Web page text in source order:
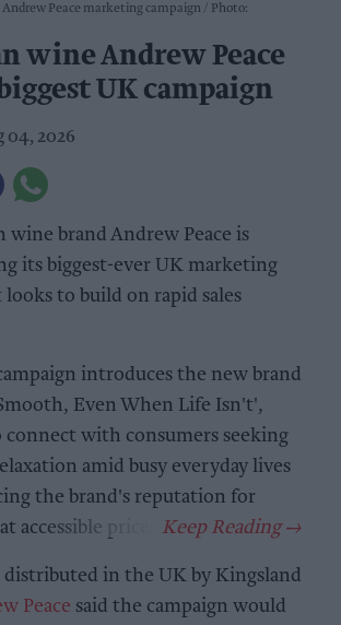
Andrew Peace marketing campaign
Photo:
wine Andrew Peace
UK campaign
04, 2026
wine brand Andrew Peace is
its biggest-ever UK marketing
looks to build on rapid sales
introduces the new brand
Even When Life Isn't',
with consumers seeking
amid busy everyday lives
the brand's reputation for
accessible prices.
in the UK by Kingsland
Peace said the campaign would